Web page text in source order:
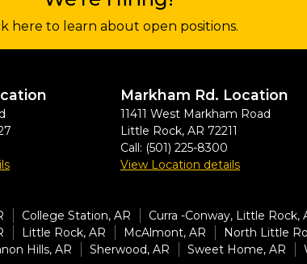
here to learn about open positions.
Markham Rd. Location
11411 West Markham Road
Little Rock, AR 72211
Call: (501) 225-8300
View Location details
College Station, AR Curra -Conway, Little Rock,
Little Rock, AR McAlmont, AR North Little
Hills, AR Sherwood, AR Sweet Home, AR